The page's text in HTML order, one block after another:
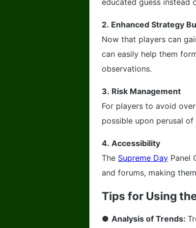
2. Enhanced Strategy
Now that players can
can easily help them
observations.
3. Risk Management
For players to avoid
possible upon perusal
4. Accessibility
The Supreme Day Panel
and forums, making
Tips for Using
● Analysis of Trends: